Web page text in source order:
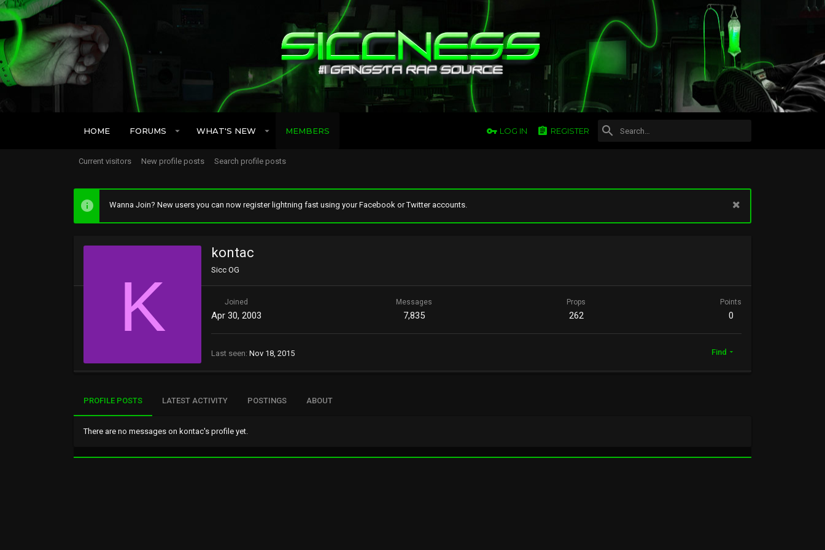
HOME FORUMS WHAT'S NEW MEMBERS LOG IN REGISTER
Current visitors New profile posts Search profile posts
Wanna Join? New users you can now register lightning fast using your Facebook or Twitter accounts.
K
kontac
Sicc OG
Joined
Apr 30, 2003
Messages
7,835
Props
262
Points
0
Last seen Nov 18, 2015 Find
PROFILE POSTS LATEST ACTIVITY POSTINGS ABOUT
There are no messages on kontac's profile yet.